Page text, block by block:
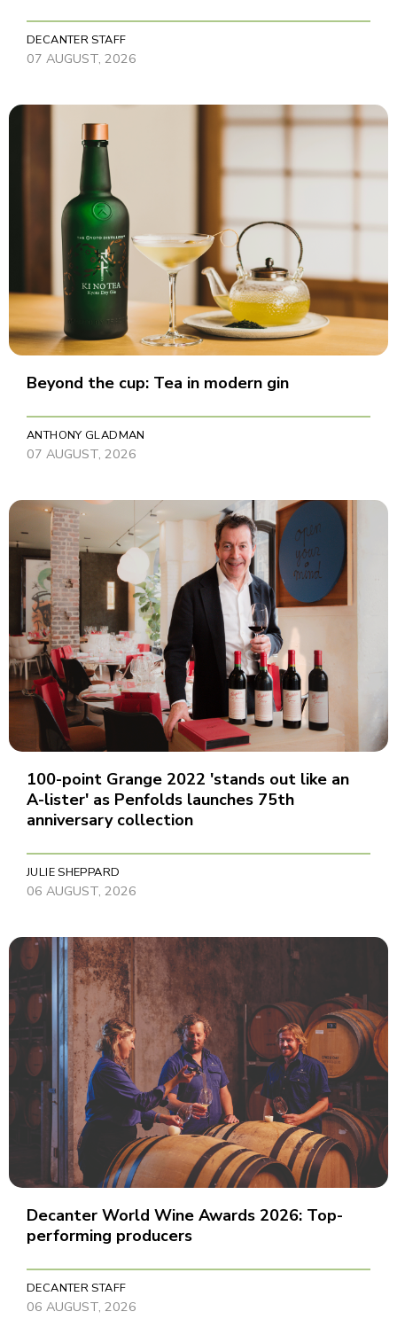
DECANTER STAFF
07 AUGUST, 2026
Beyond the cup: Tea in modern gin
ANTHONY GLADMAN
07 AUGUST, 2026
100-point Grange 2022 'stands out like an
A-lister' as Penfolds launches 75th
anniversary collection
JULIE SHEPPARD
06 AUGUST, 2026
Decanter World Wine Awards 2026: Top-
performing producers
DECANTER STAFF
06 AUGUST, 2026